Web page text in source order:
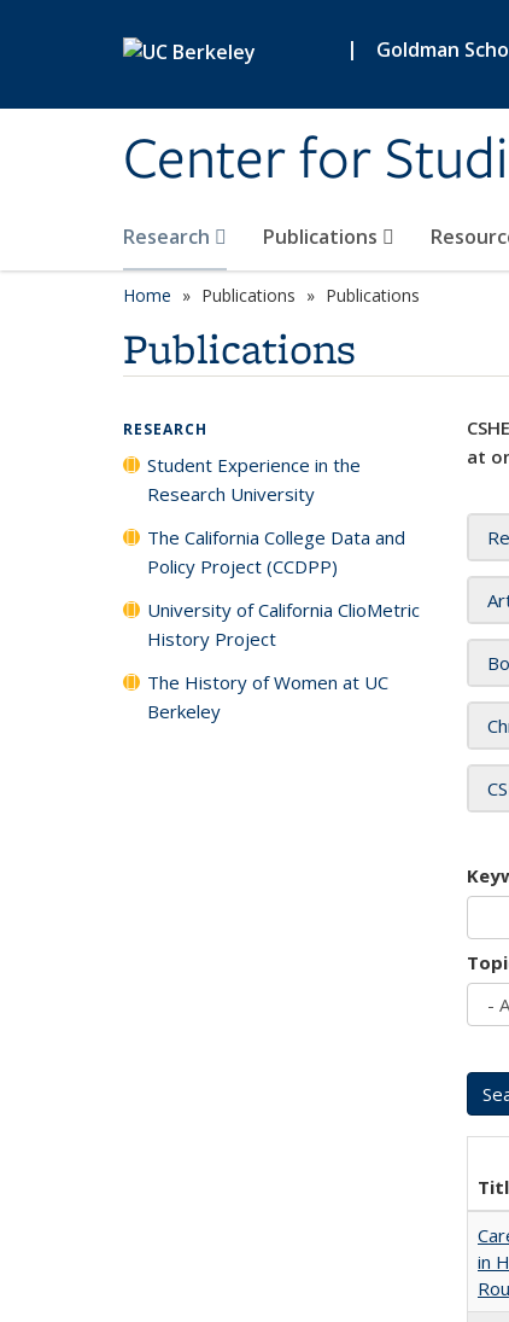
| Goldman
Center for
Research Publications
Home Publications Publications
Publications
at
in
RESEARCH
Student Experience in the
Research University
The California College Data and
Policy Project (CCDPP)
University of California ClioMetric
History Project
The History of Women at UC
Berkeley